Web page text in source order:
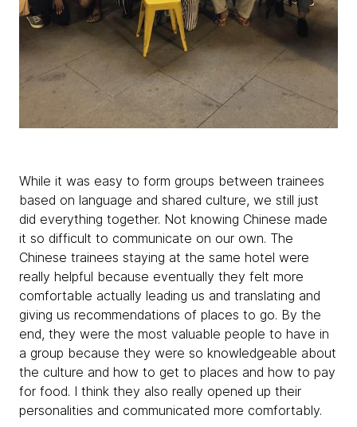
While it was easy to form groups between trainees
based on language and shared culture, we still just
did everything together. Not knowing Chinese made
it so difficult to communicate on our own. The
Chinese trainees staying at the same hotel were
really helpful because eventually they felt more
comfortable actually leading us and translating and
giving us recommendations of places to go. By the
end, they were the most valuable people to have in
a group because they were so knowledgeable about
the culture and how to get to places and how to pay
for food. I think they also really opened up their
personalities and communicated more comfortably.